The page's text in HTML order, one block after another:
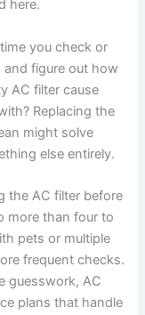
here.
you check or
figure out how
AC filter cause
Replacing the
might solve
else entirely.
the AC filter before
more than four to
pets or multiple
frequent checks.
guesswork, AC
plans that handle